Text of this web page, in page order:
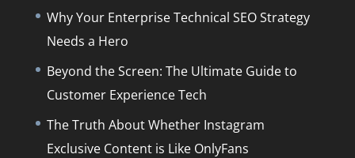
Why Your Enterprise Technical SEO Strategy
Needs a Hero
Beyond the Screen: The Ultimate Guide to
Customer Experience Tech
The Truth About Whether Instagram
Exclusive Content is Like OnlyFans